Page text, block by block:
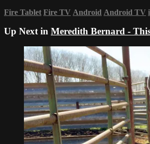
Fire Tablet Fire TV Android Android TV
Up Next in Meredith Bernard -